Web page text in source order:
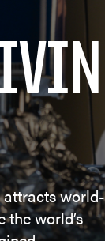
attracts world-
world’s